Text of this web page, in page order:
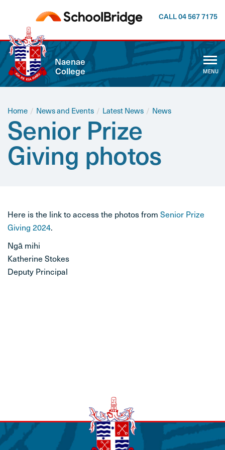
ABOUT US
WHĀNAU
CALENDAR
NEWSLETTER
CURRICULUM
CLOSE
CALL 04 567 7175
Naenae
College MENU
Home / News and Events / Latest News / News
Senior Prize
Giving photos
Here is the link to access the photos from Senior Prize
Giving 2024.
Ngā mihi
Katherine Stokes
Deputy Principal